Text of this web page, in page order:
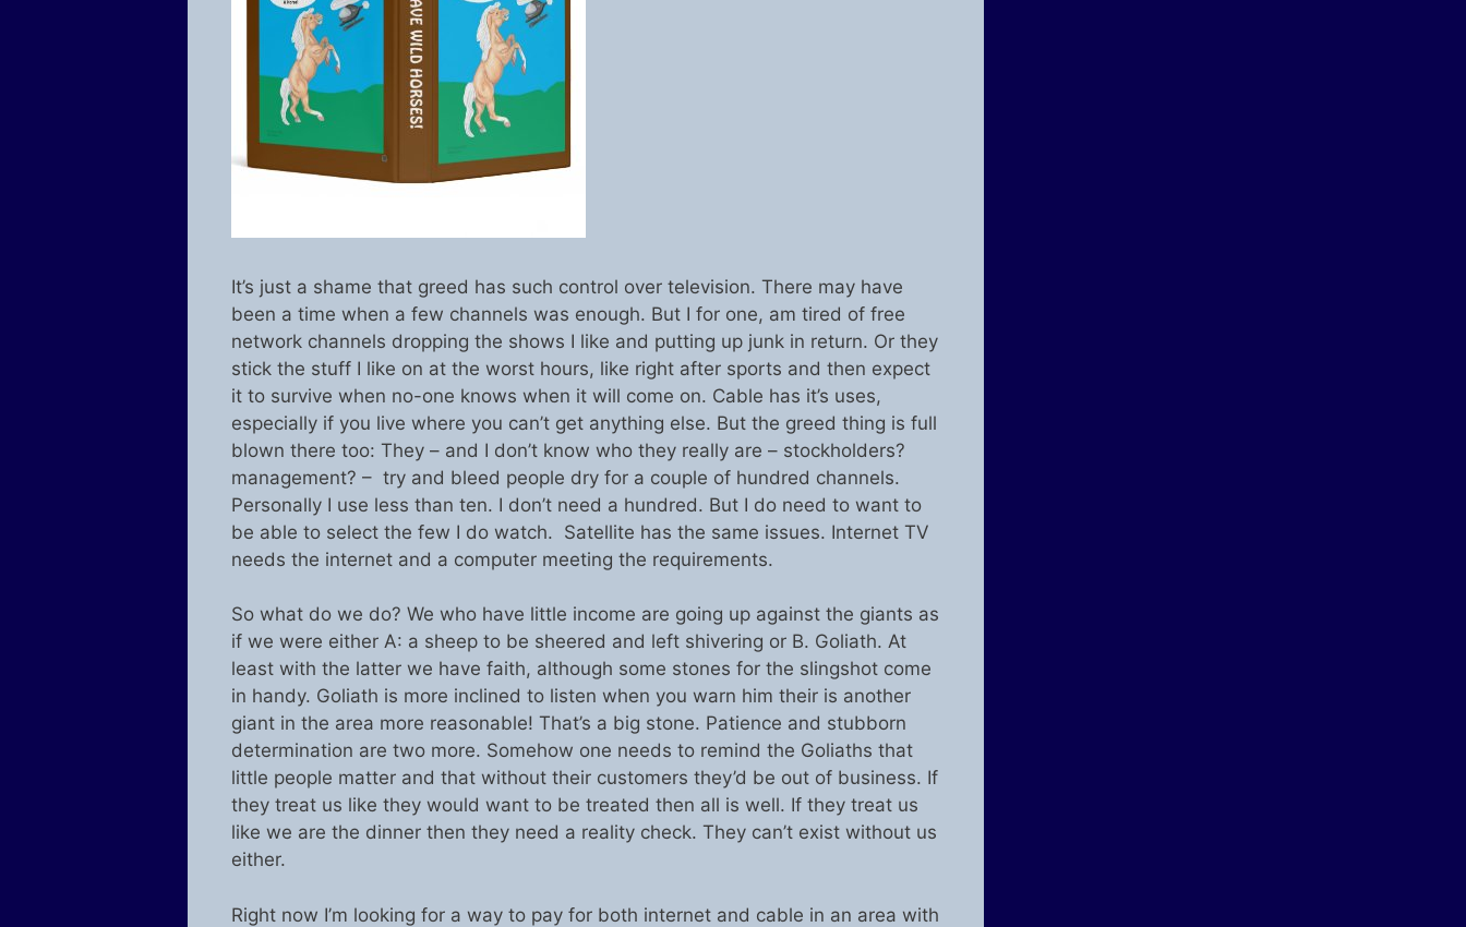
It’s just a shame that greed has such control over television. There may have
been a time when a few channels was enough. But I for one, am tired of free
network channels dropping the shows I like and putting up junk in return. Or they
stick the stuff I like on at the worst hours, like right after sports and then expect
it to survive when no-one knows when it will come on. Cable has it’s uses,
especially if you live where you can’t get anything else. But the greed thing is full
blown there too: They – and I don’t know who they really are – stockholders?
management? – try and bleed people dry for a couple of hundred channels.
Personally I use less than ten. I don’t need a hundred. But I do need to want to
be able to select the few I do watch. Satellite has the same issues. Internet TV
needs the internet and a computer meeting the requirements.
So what do we do? We who have little income are going up against the giants as
if we were either A: a sheep to be sheered and left shivering or B. Goliath. At
least with the latter we have faith, although some stones for the slingshot come
in handy. Goliath is more inclined to listen when you warn him their is another
giant in the area more reasonable! That’s a big stone. Patience and stubborn
determination are two more. Somehow one needs to remind the Goliaths that
little people matter and that without their customers they’d be out of business. If
they treat us like they would want to be treated then all is well. If they treat us
like we are the dinner then they need a reality check. They can’t exist without us
either.
Right now I’m looking for a way to pay for both internet and cable in an area with